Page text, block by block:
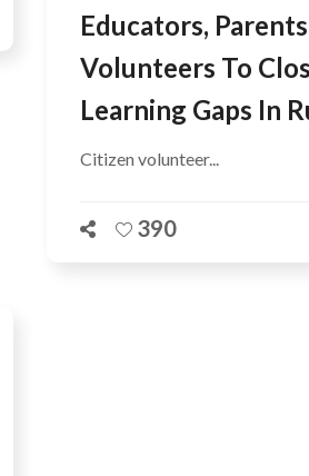
Educators,
Volunteers To
Learning Gaps In
Citizen volunteer...
390